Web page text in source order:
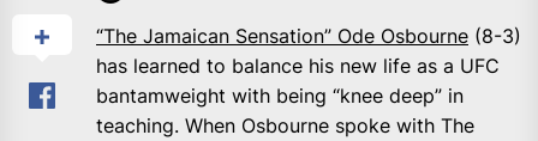
“The Jamaican Sensation” Ode Osbourne (8-3)
has learned to balance his new life as a UFC
bantamweight with being “knee deep” in
teaching. When Osbourne spoke with The